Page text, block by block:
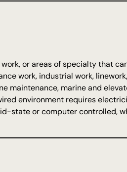
or areas of specialty that
work, industrial work,
maintenance, marine and
environment requires
state or computer controlled,